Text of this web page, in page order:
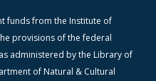
funds from the Institute of
provisions of the federal
administered by the Library of
of Natural & Cultural